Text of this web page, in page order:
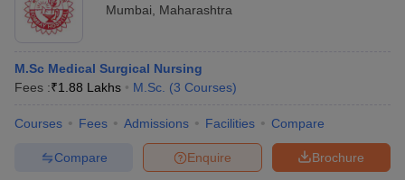
Mumbai
Maharashtra
M.Sc Medical Surgical Nursing
Fees :₹1.88 Lakhs M.Sc. (3 Courses)
Courses Fees Admissions Facilities Compare
Brochure
Enquire
Compare